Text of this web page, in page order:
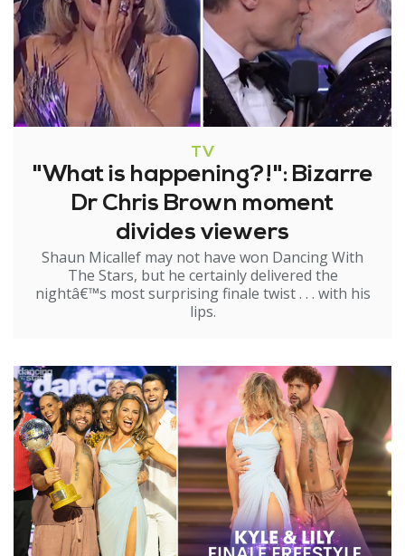
TV
"What is happening?!": Bizarre
Dr Chris Brown moment
divides viewers
Shaun Micallef may not have won Dancing With
The Stars, but he certainly delivered the
nightâ€™s most surprising finale twist . . . with his
lips.